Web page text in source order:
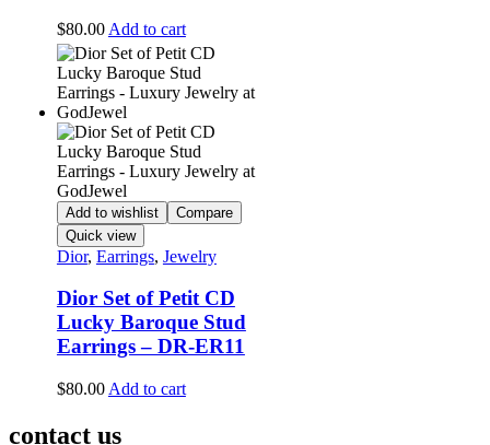
$80.00 Add to cart
Add to wishlist
Compare
Quick view
Dior, Earrings, Jewelry
Dior Set of Petit CD
Lucky Baroque Stud
Earrings – DR-ER11
$80.00 Add to cart
contact us